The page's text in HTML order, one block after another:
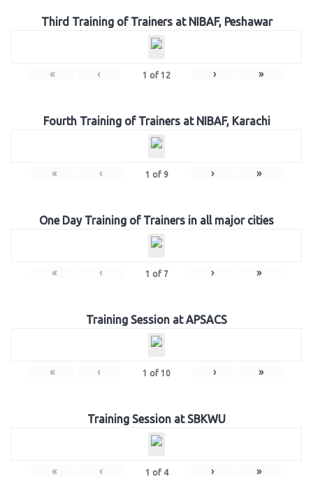
Third Training of Trainers at NIBAF, Peshawar
« ‹ 1 of 12 › »
Fourth Training of Trainers at NIBAF, Karachi
« ‹ 1 of 9 › »
One Day Training of Trainers in all major cities
« ‹ 1 of 7 › »
Training Session at APSACS
« ‹ 1 of 10 › »
Training Session at SBKWU
« ‹ 1 of 4 › »